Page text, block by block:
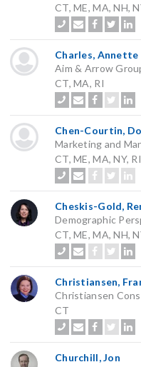
CT, ME, MA, NH,
Charles, Annette
Aim & Arrow
CT, MA, RI
Chen-Courtin,
Marketing and
CT, ME, MA, NY, RI
Cheskis-Gold,
Demographic
CT, ME, MA, NH,
Christiansen,
Christiansen
CT
Churchill, Jon